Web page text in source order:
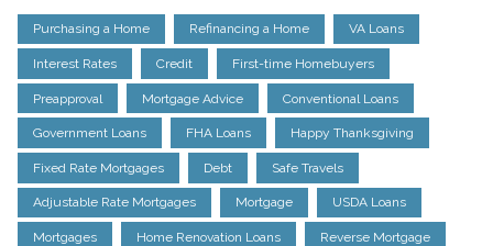
Purchasing a Home Refinancing a Home VA Loans
Interest Rates Credit First-time Homebuyers
Preapproval Mortgage Advice Conventional Loans
Government Loans FHA Loans Happy Thanksgiving
Fixed Rate Mortgages Debt Safe Travels
Adjustable Rate Mortgages Mortgage USDA Loans
Mortgages Home Renovation Loans Reverse Mortgage